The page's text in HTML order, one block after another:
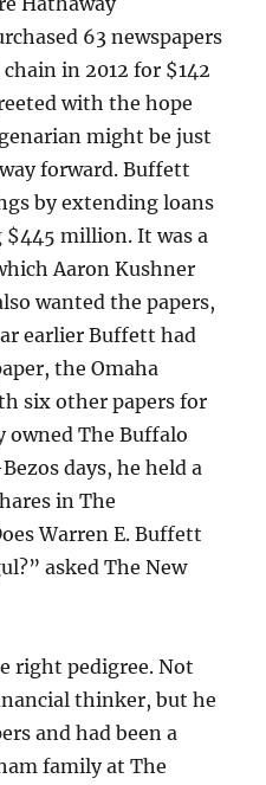
63 newspapers
in 2012 for $142
with the hope
might be just
forward. Buffett
by extending loans
million. It was a
Aaron Kushner
wanted the papers,
earlier Buffett had
the Omaha
six other papers for
owned The Buffalo
days, he held a
in The
Warren E. Buffett
asked The New
right pedigree. Not
thinker, but he
and had been a
family at The